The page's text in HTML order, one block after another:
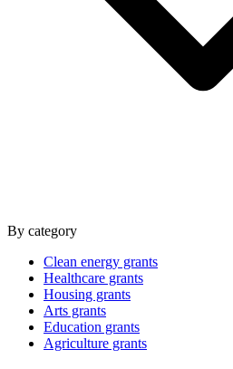
By category
Clean energy grants
Healthcare grants
Housing grants
Arts grants
Education grants
Agriculture grants